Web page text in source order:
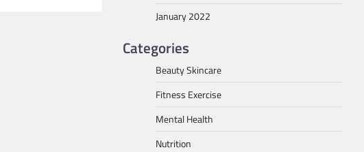
January 2022
Categories
Beauty Skincare
Fitness Exercise
Mental Health
Nutrition